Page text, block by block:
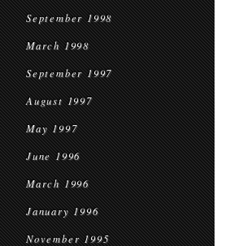
September 1998
March 1998
September 1997
August 1997
May 1997
June 1996
March 1996
January 1996
November 1995